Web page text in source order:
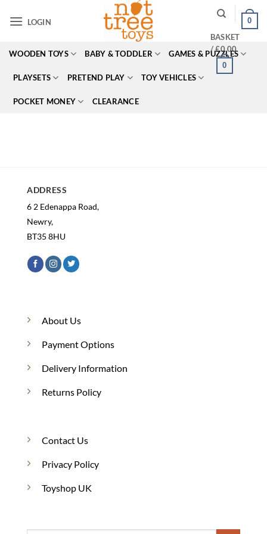
LOGIN
BASKET
/£0.00
0
0
WOODEN TOYS BABY & TODDLER GAMES & PUZZLES
PLAYSETS PRETEND PLAY TOY VEHICLES
POCKET MONEY CLEARANCE
ADDRESS
6 2 Edenappa Road,
Newry,
BT35 8HU
About Us
Payment Options
Delivery Information
Returns Policy
Contact Us
Privacy Policy
Toyshop UK